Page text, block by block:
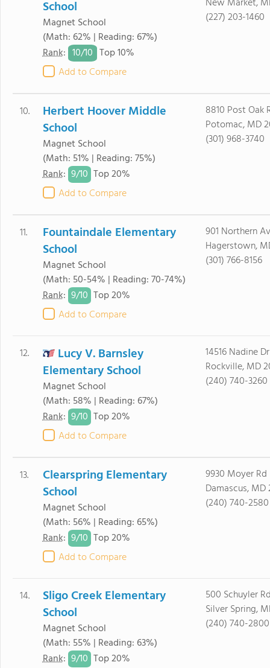
School
Magnet School
(Math: 62% | Reading: 67%)
Rank: 10/10 Top 10%
Add to Compare
(227) 203-1460
10.
Herbert Hoover Middle
School
Magnet School
(Math: 51% | Reading: 75%)
Rank: 9/10 Top 20%
Add to Compare
8810 Post Oak
Potomac, MD
(301) 968-3740
11.
Fountaindale Elementary
School
Magnet School
(Math: 50-54% | Reading: 70-74%)
Rank: 9/10 Top 20%
Add to Compare
901 Northern
Hagerstown,
(301) 766-8156
12.
Lucy V. Barnsley
Elementary School
Magnet School
(Math: 58% | Reading: 67%)
Rank: 9/10 Top 20%
Add to Compare
14516 Nadine Dr
Rockville, MD
(240) 740-3260
13.
Clearspring Elementary
School
Magnet School
(Math: 56% | Reading: 65%)
Rank: 9/10 Top 20%
Add to Compare
9930 Moyer Rd
Damascus, MD
(240) 740-2580
14.
Sligo Creek Elementary
School
Magnet School
(Math: 55% | Reading: 63%)
Rank: 9/10 Top 20%
500 Schuyler
Silver Spring,
(240) 740-2800